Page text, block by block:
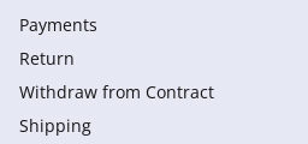
Payments
Return
Withdraw from Сontract
Shipping